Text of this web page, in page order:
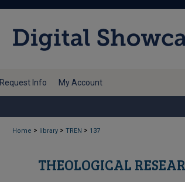
Request Info My Account
Home > library > TREN > 137
THEOLOGICAL